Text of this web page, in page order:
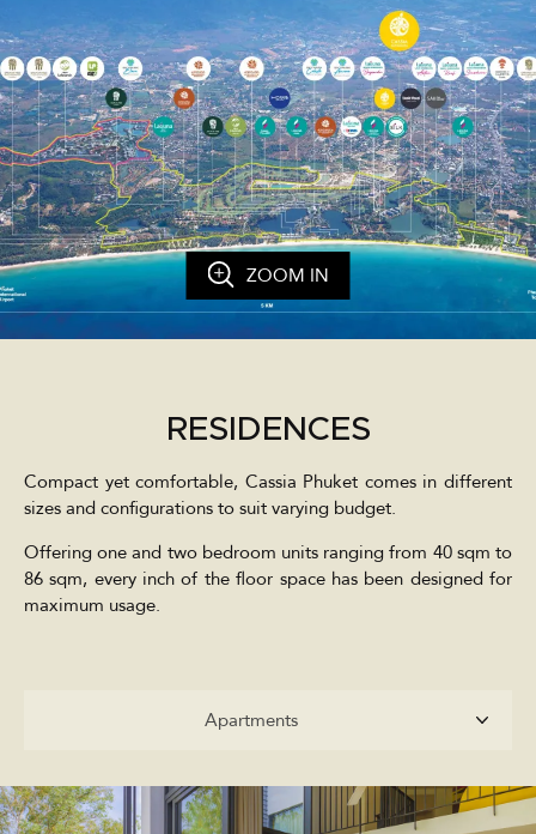
ZOOM IN
RESIDENCES
Compact yet comfortable, Cassia Phuket comes in different
sizes and configurations to suit varying budget.
Offering one and two bedroom units ranging from 40 sqm to
86 sqm, every inch of the floor space has been designed for
maximum usage.
Apartments